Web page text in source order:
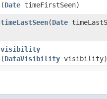
(Date timeFirstSeen)
timeLastSeen​(Date
visibility
(DataVisibility visibility)